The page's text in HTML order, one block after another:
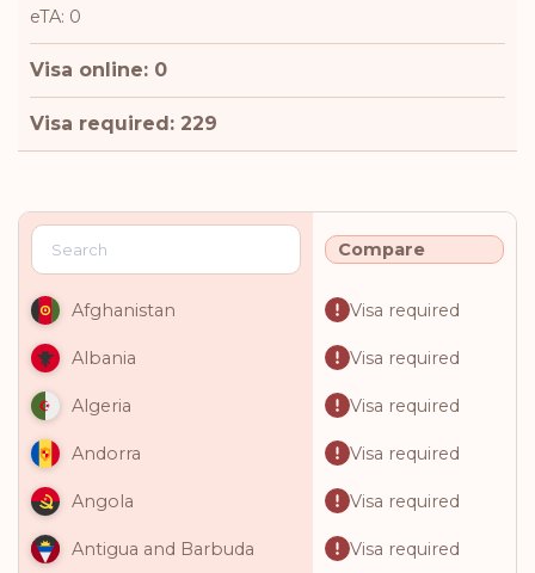
eTA: 0
Visa online: 0
Visa required: 229
Compare
Afghanistan Visa required
Albania Visa required
Algeria Visa required
Andorra Visa required
Angola Visa required
Antigua and Barbuda Visa required